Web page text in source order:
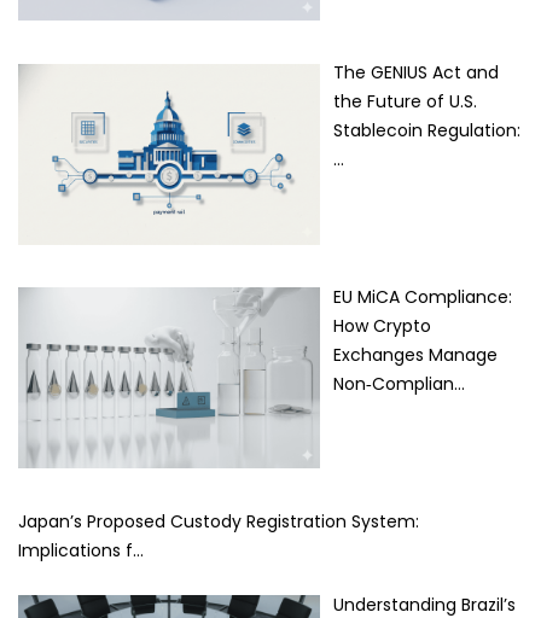
The GENIUS Act and
the Future of U.S.
Stablecoin Regulation:
…
EU MiCA Compliance:
How Crypto
Exchanges Manage
Non‑Complian…
Japan’s Proposed Custody Registration System:
Implications f…
Understanding Brazil’s